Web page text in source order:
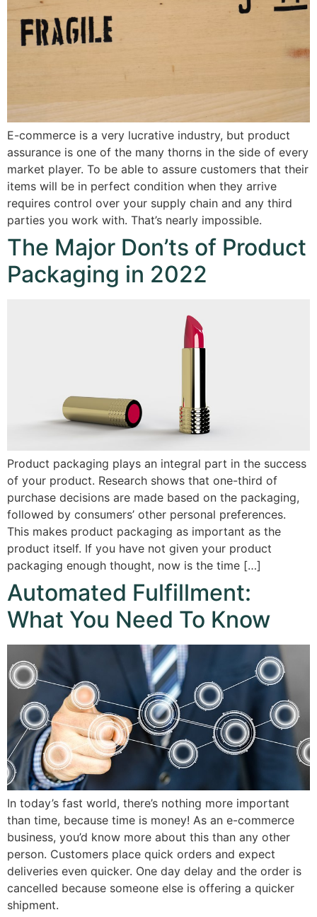
E-commerce is a very lucrative industry, but product
assurance is one of the many thorns in the side of every
market player. To be able to assure customers that their
items will be in perfect condition when they arrive
requires control over your supply chain and any third
parties you work with. That’s nearly impossible.
The Major Don’ts of Product
Packaging in 2022
Product packaging plays an integral part in the success
of your product. Research shows that one-third of
purchase decisions are made based on the packaging,
followed by consumers’ other personal preferences.
This makes product packaging as important as the
product itself. If you have not given your product
packaging enough thought, now is the time […]
Automated Fulfillment:
What You Need To Know
In today’s fast world, there’s nothing more important
than time, because time is money! As an e-commerce
business, you’d know more about this than any other
person. Customers place quick orders and expect
deliveries even quicker. One day delay and the order is
cancelled because someone else is offering a quicker
shipment.